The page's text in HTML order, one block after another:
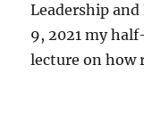
Leadership
9, 2021 my
lecture on how